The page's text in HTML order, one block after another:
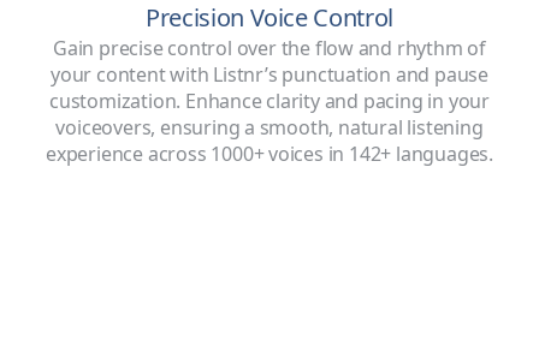
Precision Voice Control
Gain precise control over the flow and rhythm of
your content with Listnr’s punctuation and pause
customization. Enhance clarity and pacing in your
voiceovers, ensuring a smooth, natural listening
experience across 1000+ voices in 142+ languages.